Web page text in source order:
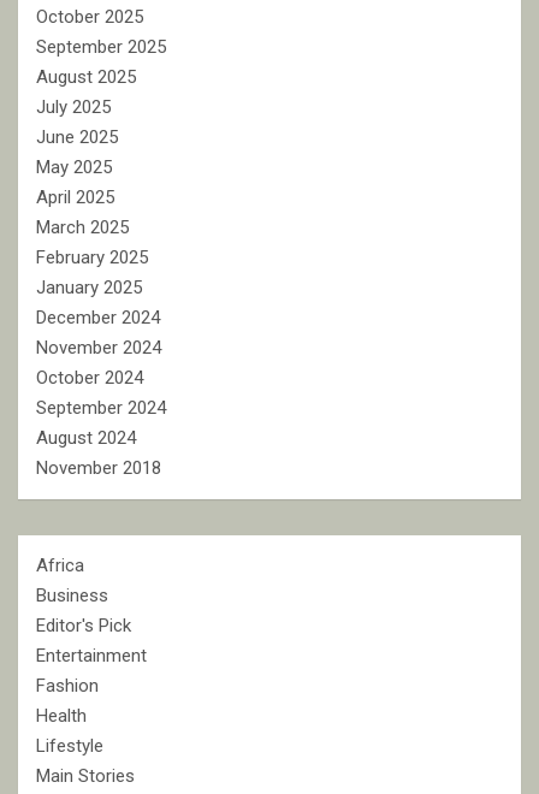
October 2025
September 2025
August 2025
July 2025
June 2025
May 2025
April 2025
March 2025
February 2025
January 2025
December 2024
November 2024
October 2024
September 2024
August 2024
November 2018
Africa
Business
Editor's Pick
Entertainment
Fashion
Health
Lifestyle
Main Stories